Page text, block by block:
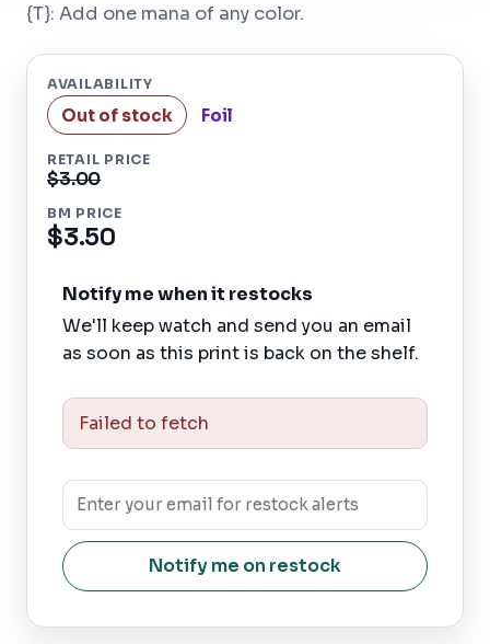
{T}: Add one mana of any color.
AVAILABILITY
Out of stock Foil
RETAIL PRICE
$3.00
BM PRICE
$3.50
Notify me when it restocks
We'll keep watch and send you an email
as soon as this print is back on the shelf.
Failed to fetch
Notify me on restock